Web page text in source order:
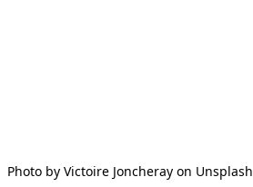
Photo by Victoire Joncheray on Unsplash